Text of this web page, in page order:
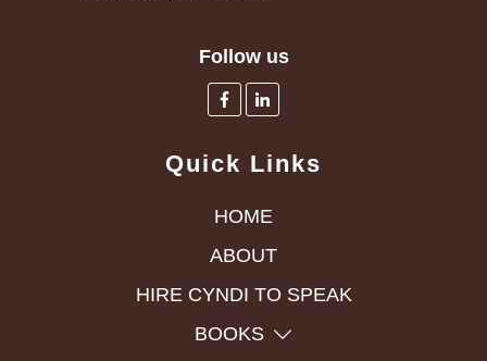
Follow us
Quick Links
HOME
ABOUT
HIRE CYNDI TO SPEAK
BOOKS